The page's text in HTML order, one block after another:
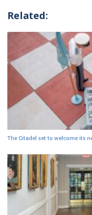
Related:
The Citadel set to welcome its